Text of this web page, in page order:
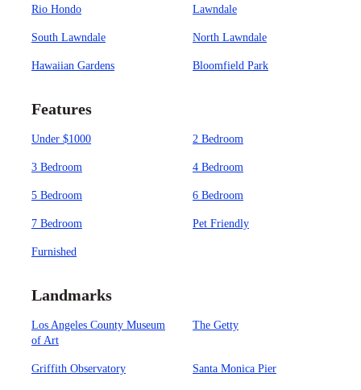
Rio Hondo Lawndale
South Lawndale North Lawndale
Hawaiian Gardens Bloomfield Park
Features
Under $1000 2 Bedroom
3 Bedroom 4 Bedroom
5 Bedroom 6 Bedroom
7 Bedroom Pet Friendly
Furnished
Landmarks
Los Angeles County Museum
of Art
The Getty
Griffith Observatory Santa Monica Pier